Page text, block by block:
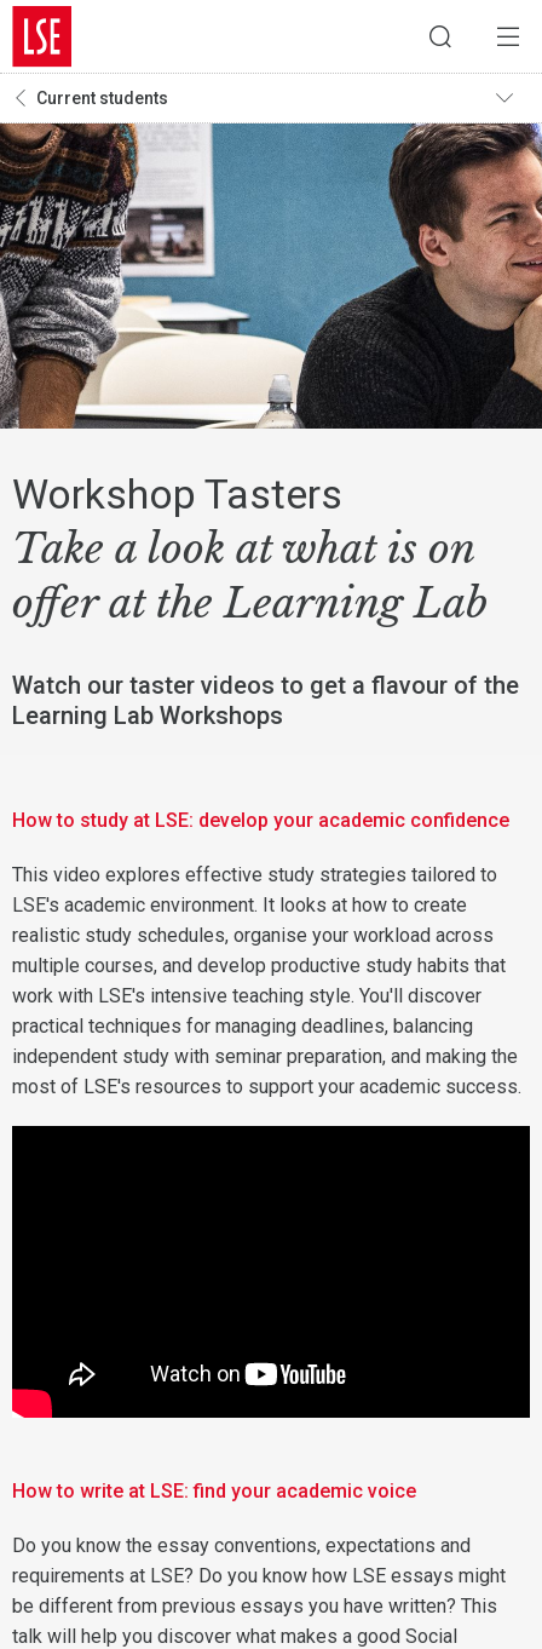
Current students
Workshop Tasters
Take a look at what is on
offer at the Learning Lab
Watch our taster videos to get a flavour of the
Learning Lab Workshops
How to study at LSE: develop your academic confidence
This video explores effective study strategies tailored to
LSE's academic environment. It looks at how to create
realistic study schedules, organise your workload across
multiple courses, and develop productive study habits that
work with LSE's intensive teaching style. You'll discover
practical techniques for managing deadlines, balancing
independent study with seminar preparation, and making the
most of LSE's resources to support your academic success.
How to write at LSE: find your academic voice
Do you know the essay conventions, expectations and
requirements at LSE? Do you know how LSE essays might
be different from previous essays you have written? This
talk will help you discover what makes a good Social